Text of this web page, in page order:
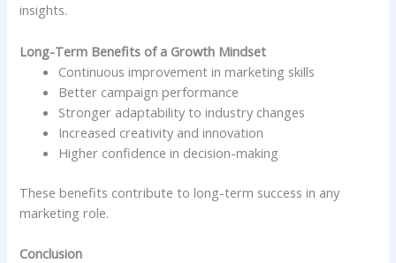
insights.
Long-Term Benefits of a Growth Mindset
Continuous improvement in marketing skills
Better campaign performance
Stronger adaptability to industry changes
Increased creativity and innovation
Higher confidence in decision-making
These benefits contribute to long-term success in any
marketing role.
Conclusion